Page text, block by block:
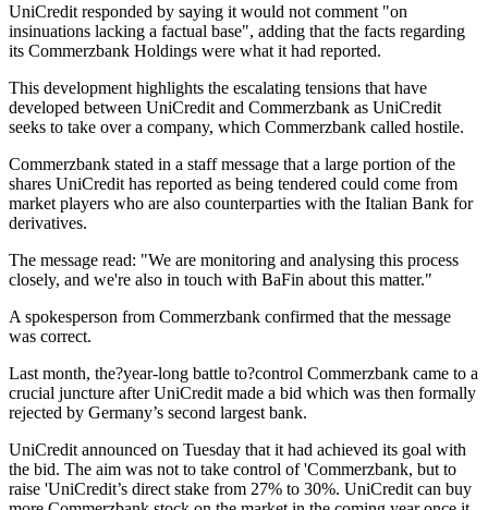
UniCredit responded by saying it would not comment "on
insinuations lacking a factual base", adding that the facts regarding
its Commerzbank Holdings were what it had reported.
This development highlights the escalating tensions that have
developed between UniCredit and Commerzbank as UniCredit
seeks to take over a company, which Commerzbank called hostile.
Commerzbank stated in a staff message that a large portion of the
shares UniCredit has reported as being tendered could come from
market players who are also counterparties with the Italian Bank for
derivatives.
The message read: "We are monitoring and analysing this process
closely, and we're also in touch with BaFin about this matter."
A spokesperson from Commerzbank confirmed that the message
was correct.
Last month, the?year-long battle to?control Commerzbank came to a
crucial juncture after UniCredit made a bid which was then formally
rejected by Germany’s second largest bank.
UniCredit announced on Tuesday that it had achieved its goal with
the bid. The aim was not to take control of 'Commerzbank, but to
raise 'UniCredit’s direct stake from 27% to 30%. UniCredit can buy